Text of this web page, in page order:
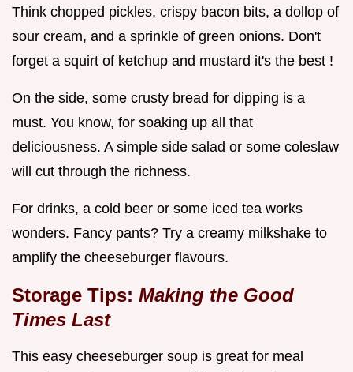
Think chopped pickles, crispy bacon bits, a dollop of
sour cream, and a sprinkle of green onions. Don't
forget a squirt of ketchup and mustard it's the best !
On the side, some crusty bread for dipping is a
must. You know, for soaking up all that
deliciousness. A simple side salad or some coleslaw
will cut through the richness.
For drinks, a cold beer or some iced tea works
wonders. Fancy pants? Try a creamy milkshake to
amplify the cheeseburger flavours.
Storage Tips: Making the Good
Times Last
This easy cheeseburger soup is great for meal